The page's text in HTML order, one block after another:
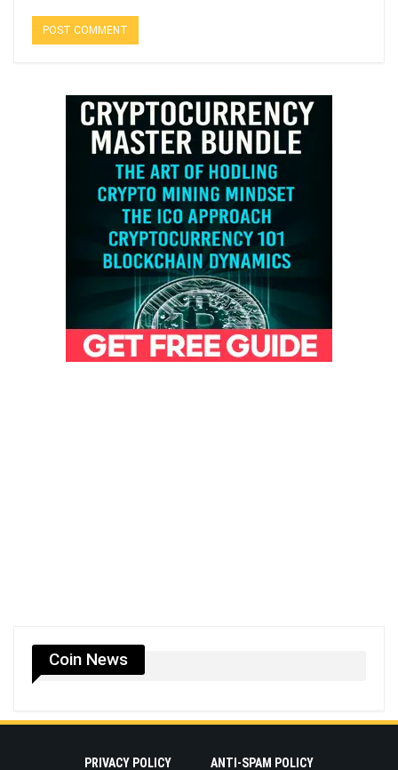
Coin News
PRIVACY POLICY ANTI-SPAM POLICY